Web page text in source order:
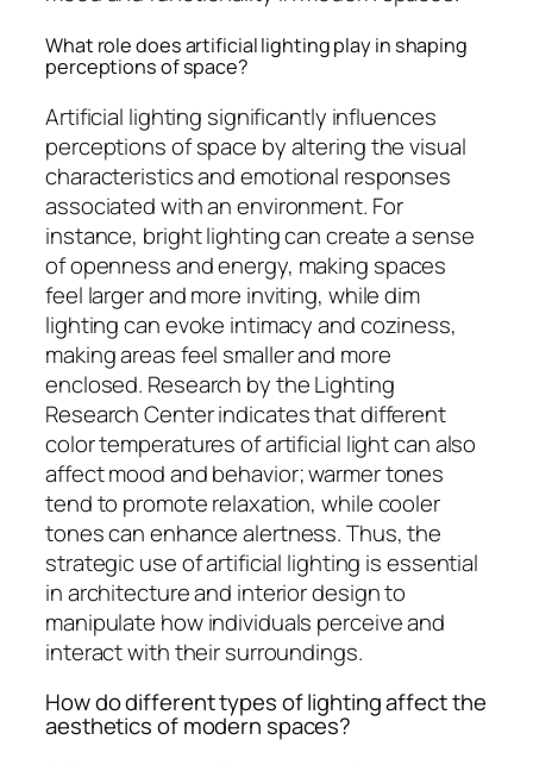
What role does artificial lighting play in shaping
perceptions of space?
Artificial lighting significantly influences
perceptions of space by altering the visual
characteristics and emotional responses
associated with an environment. For
instance, bright lighting can create a sense
of openness and energy, making spaces
feel larger and more inviting, while dim
lighting can evoke intimacy and coziness,
making areas feel smaller and more
enclosed. Research by the Lighting
Research Center indicates that different
color temperatures of artificial light can also
affect mood and behavior; warmer tones
tend to promote relaxation, while cooler
tones can enhance alertness. Thus, the
strategic use of artificial lighting is essential
in architecture and interior design to
manipulate how individuals perceive and
interact with their surroundings.
How do different types of lighting affect the
aesthetics of modern spaces?